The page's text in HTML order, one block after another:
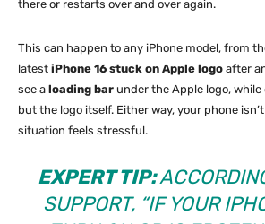
there or restarts over and over again.
This can happen to any iPhone model, from
latest iPhone 16 stuck on Apple logo after
see a loading bar under the Apple logo,
but the logo itself. Either way, your phone
situation feels stressful.
EXPERT TIP:
SUPPORT, “IF YOUR